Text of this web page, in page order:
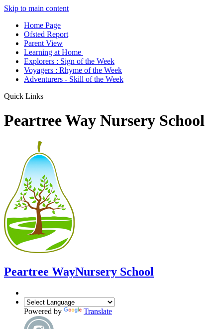
Skip to main content
Home Page
Ofsted Report
Parent View
Learning at Home
Explorers : Sign of the Week
Voyagers : Rhyme of the Week
Adventurers - Skill of the Week
Quick Links
Peartree Way Nursery School
Peartree WayNursery School
Powered by Translate